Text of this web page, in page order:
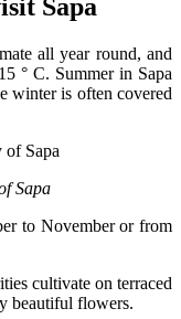
Sapa
all year round, and
° C. Summer in Sapa
winter is often covered
Sapa
to November or from
cultivate on terraced
beautiful flowers.